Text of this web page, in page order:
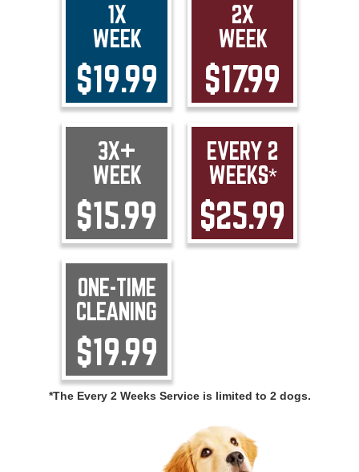
1X
WEEK
$19.99
2X
WEEK
$17.99
3X+
WEEK
$15.99
EVERY 2
WEEKS*
$25.99
ONE-TIME
CLEANING
$19.99
*The Every 2 Weeks Service is limited to 2 dogs.